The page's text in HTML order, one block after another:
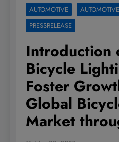
AUTOMOTIVE
PRESSRELEASE
Introduction
Bicycle
Foster
Global
Market